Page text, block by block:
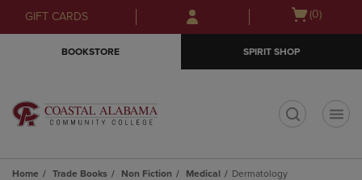
Skip
to
Skip
to
menu
GIFT CARDS
Open
(0)
BOOKSTORE SPIRIT SHOP
Home Trade Books Non Fiction Medical Dermatology